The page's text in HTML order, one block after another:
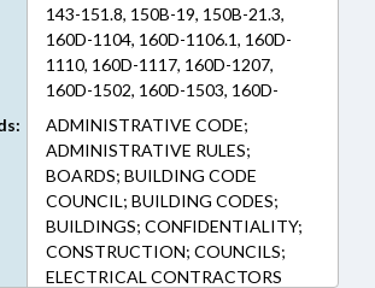
143-151.8, 150B-19, 150B-21.3,
160D-1104, 160D-1106.1, 160D-
1110, 160D-1117, 160D-1207,
160D-1502, 160D-1503, 160D-
1504, 160D-402, 160D-702, 162A-
900, 44A-11.1, 58-45-5, 58-78A-18,
87-1, 87-10, 87-10.1, 87-10.2, 87-11,
87-12, 87-13, 87-13.1, 87-13.2, 87-
14, 87-15, 87-15.1, 87-15.3, 87-2,
87-21, 87-22.3, 87-3, 87-4, 87-47.1,
87-7, 87-8, 87-9 (Sections)
ADMINISTRATIVE CODE;
ADMINISTRATIVE RULES;
BOARDS; BUILDING CODE
COUNCIL; BUILDING CODES;
BUILDINGS; CONFIDENTIALITY;
CONSTRUCTION; COUNCILS;
ELECTRICAL CONTRACTORS